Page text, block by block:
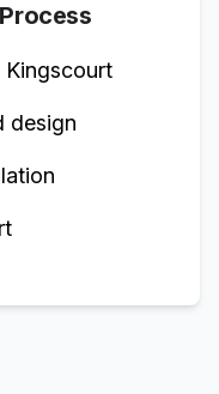
Kingscourt
design